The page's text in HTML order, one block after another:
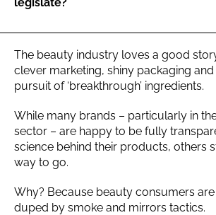
The beauty industry loves a good
clever marketing, shiny packaging
pursuit of ‘breakthrough’ ingredients.
While many brands – particularly in
sector – are happy to be fully
science behind their products, others
way to go.
Why? Because beauty consumers
duped by smoke and mirrors tactics.